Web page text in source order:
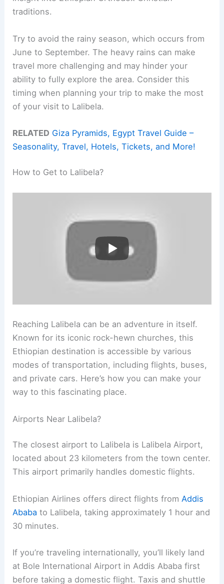
traditions.
Try to avoid the rainy season, which occurs from
June to September. The heavy rains can make
travel more challenging and may hinder your
ability to fully explore the area. Consider this
timing when planning your trip to make the most
of your visit to Lalibela.
RELATED Giza Pyramids, Egypt Travel Guide –
Seasonality, Travel, Hotels, Tickets, and More!
How to Get to Lalibela?
Reaching Lalibela can be an adventure in itself.
Known for its iconic rock-hewn churches, this
Ethiopian destination is accessible by various
modes of transportation, including flights, buses,
and private cars. Here’s how you can make your
way to this fascinating place.
Airports Near Lalibela?
The closest airport to Lalibela is Lalibela Airport,
located about 23 kilometers from the town center.
This airport primarily handles domestic flights.
Ethiopian Airlines offers direct flights from Addis
Ababa to Lalibela, taking approximately 1 hour and
30 minutes.
If you’re traveling internationally, you’ll likely land
at Bole International Airport in Addis Ababa first
before taking a domestic flight. Taxis and shuttle